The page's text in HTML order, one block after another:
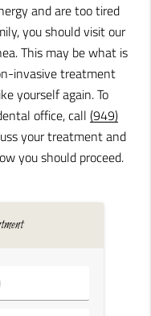
and are too tired
you should visit our
This may be what is
invasive treatment
yourself again. To
office, call(949)
your treatment and
you should proceed.